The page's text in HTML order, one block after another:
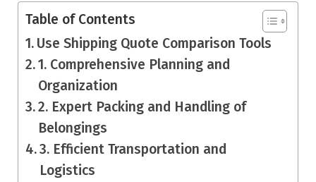
Table of Contents
Use Shipping Quote Comparison Tools
1. Comprehensive Planning and
Organization
2. Expert Packing and Handling of
Belongings
3. Efficient Transportation and
Logistics